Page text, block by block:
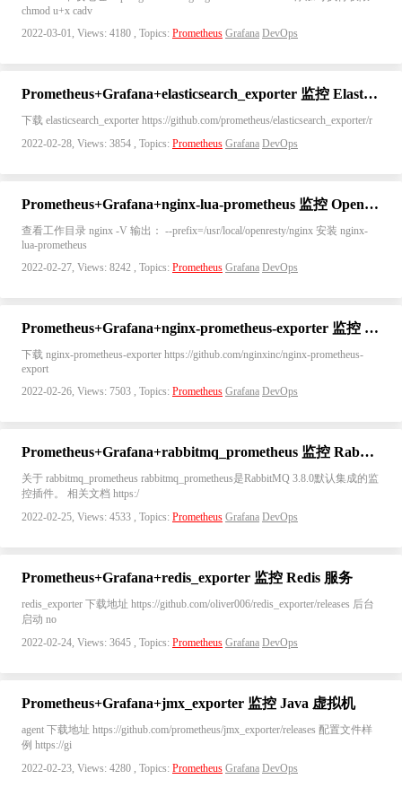
chmod u+x cadv
2022-03-01, Views: 4180 , Topics: Prometheus Grafana DevOps
Prometheus+Grafana+elasticsearch_exporter 监控 Elasticsearch
下载 elasticsearch_exporter https://github.com/prometheus/elasticsearch_exporter/r
2022-02-28, Views: 3854 , Topics: Prometheus Grafana DevOps
Prometheus+Grafana+nginx-lua-prometheus 监控 OpenResty
查看工作目录 nginx -V 输出： --prefix=/usr/local/openresty/nginx 安装 nginx-
lua-prometheus
2022-02-27, Views: 8242 , Topics: Prometheus Grafana DevOps
Prometheus+Grafana+nginx-prometheus-exporter 监控 Nginx
下载 nginx-prometheus-exporter https://github.com/nginxinc/nginx-prometheus-
export
2022-02-26, Views: 7503 , Topics: Prometheus Grafana DevOps
Prometheus+Grafana+rabbitmq_prometheus 监控 RabbitMQ
关于 rabbitmq_prometheus rabbitmq_prometheus是RabbitMQ 3.8.0默认集成的监
控插件。 相关文档 https:/
2022-02-25, Views: 4533 , Topics: Prometheus Grafana DevOps
Prometheus+Grafana+redis_exporter 监控 Redis 服务
redis_exporter 下载地址 https://github.com/oliver006/redis_exporter/releases 后台
启动 no
2022-02-24, Views: 3645 , Topics: Prometheus Grafana DevOps
Prometheus+Grafana+jmx_exporter 监控 Java 虚拟机
agent 下载地址 https://github.com/prometheus/jmx_exporter/releases 配置文件样
例 https://gi
2022-02-23, Views: 4280 , Topics: Prometheus Grafana DevOps